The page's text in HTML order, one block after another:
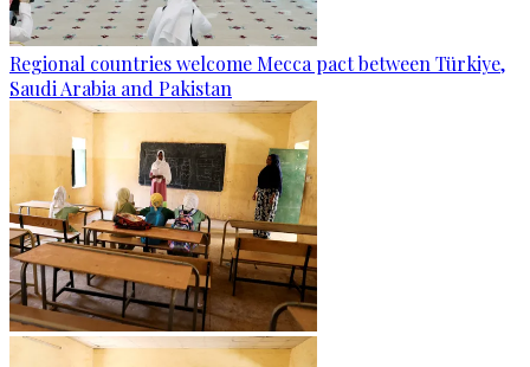
Regional countries welcome Mecca pact between Türkiye,
Saudi Arabia and Pakistan